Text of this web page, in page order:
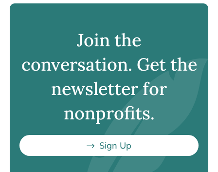
Join the
conversation. Get the
newsletter for
nonprofits.
Sign Up